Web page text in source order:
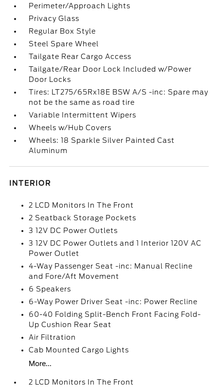
Perimeter/Approach Lights
Privacy Glass
Regular Box Style
Steel Spare Wheel
Tailgate Rear Cargo Access
Tailgate/Rear Door Lock Included w/Power
Door Locks
Tires: LT275/65Rx18E BSW A/S -inc: Spare may
not be the same as road tire
Variable Intermittent Wipers
Wheels w/Hub Covers
Wheels: 18 Sparkle Silver Painted Cast
Aluminum
INTERIOR
2 LCD Monitors In The Front
2 Seatback Storage Pockets
3 12V DC Power Outlets
3 12V DC Power Outlets and 1 Interior 120V AC
Power Outlet
4-Way Passenger Seat -inc: Manual Recline
and Fore/Aft Movement
6 Speakers
6-Way Power Driver Seat -inc: Power Recline
60-40 Folding Split-Bench Front Facing Fold-
Up Cushion Rear Seat
Air Filtration
Cab Mounted Cargo Lights
More...
2 LCD Monitors In The Front